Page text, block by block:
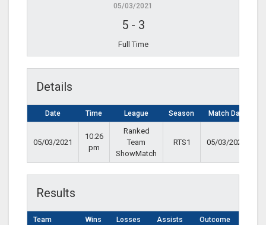
05/03/2021
5- 3
Full Time
Details
Date Time League Season Match Day
05/03/2021
10:26
pm
Ranked
Team
ShowMatch
RTS1 05/03/2021
Results
Team Wins Losses Assists Outcome